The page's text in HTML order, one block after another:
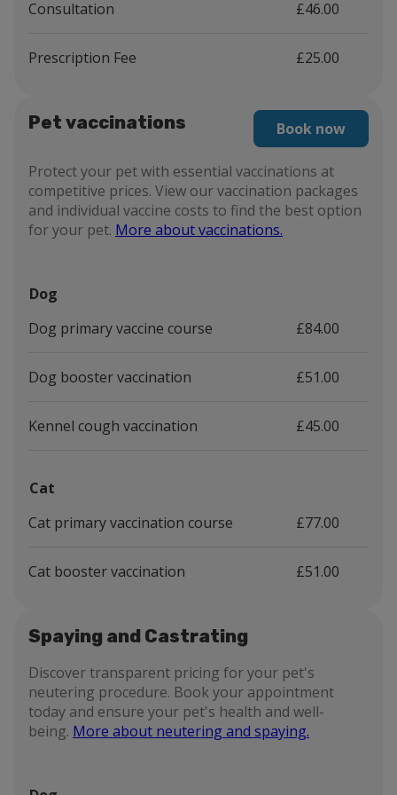
Consultation £46.00
Prescription Fee £25.00
Pet vaccinations Book now
Protect your pet with essential vaccinations at
competitive prices. View our vaccination packages
and individual vaccine costs to find the best option
for your pet. More about vaccinations.
Dog
Dog primary vaccine course
£84.00
Dog booster vaccination £51.00
Kennel cough vaccination £45.00
Cat
Cat primary vaccination course
£77.00
Cat booster vaccination £51.00
Spaying and Castrating
Discover transparent pricing for your pet's
neutering procedure. Book your appointment
today and ensure your pet's health and well-
being. More about neutering and spaying.